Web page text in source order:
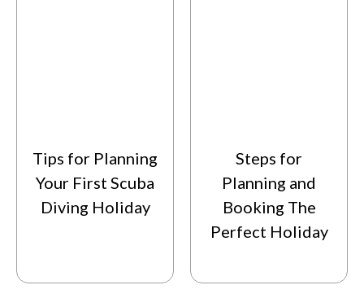
Tips for Planning
Your First Scuba
Diving Holiday
Steps for
Planning and
Booking The
Perfect Holiday